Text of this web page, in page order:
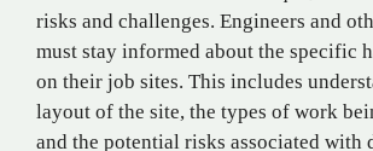
risks and challenges. Engineers and
must stay informed about the specific
on their job sites. This includes
layout of the site, the types of work
and the potential risks associated with